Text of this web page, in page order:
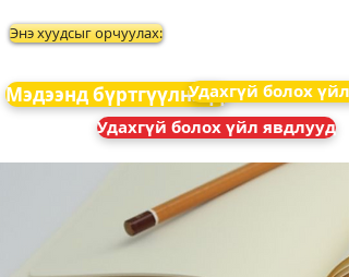
Энэ хуудсыг орчуулах:
Мэдээнд бүртгүүлнэ үүУдахгүй болох үйл
Удахгүй болох үйл явдлууд